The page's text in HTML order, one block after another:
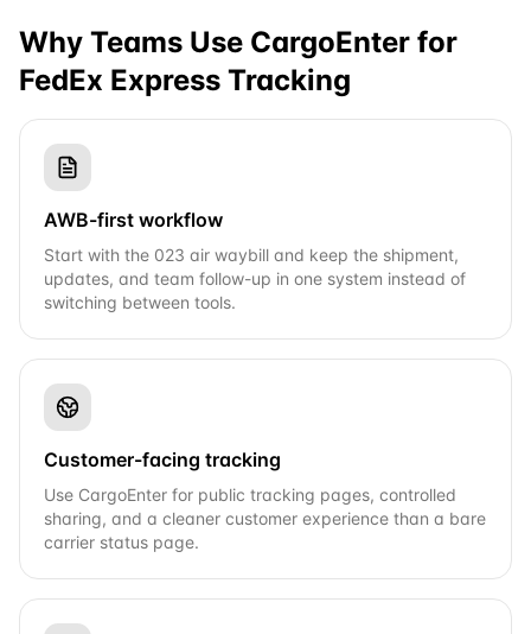
Why Teams Use CargoEnter for
FedEx Express Tracking
AWB-first workflow
Start with the 023 air waybill and keep the shipment,
updates, and team follow-up in one system instead of
switching between tools.
Customer-facing tracking
Use CargoEnter for public tracking pages, controlled
sharing, and a cleaner customer experience than a bare
carrier status page.